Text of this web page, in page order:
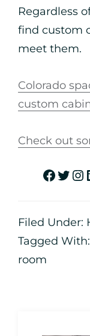
Regardless
find custom
meet them.
Colorado
custom
Check out
Filed Under:
Tagged With:
room